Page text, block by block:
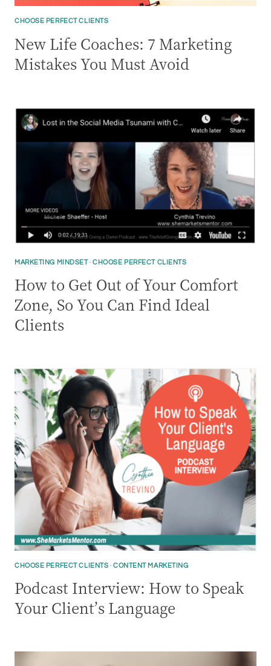
CHOOSE PERFECT CLIENTS
New Life Coaches: 7 Marketing
Mistakes You Must Avoid
MARKETING MINDSET·CHOOSE PERFECT CLIENTS
How to Get Out of Your Comfort
Zone, So You Can Find Ideal
Clients
CHOOSE PERFECT CLIENTS ·CONTENT MARKETING
Podcast Interview: How to Speak
Your Client’s Language